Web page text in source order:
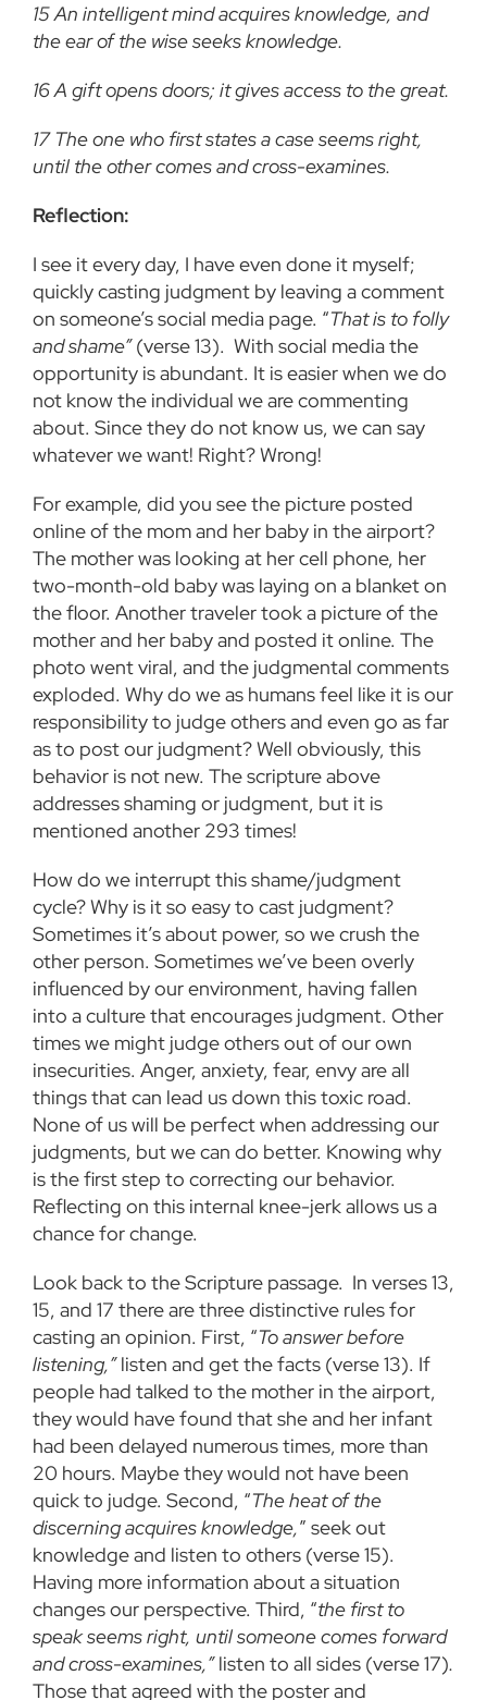
15An intelligent mind acquires knowledge, and
the ear of the wise seeks knowledge.
16A gift opens doors; it gives access to the great.
17 The one who first states a case seems right,
until the other comes and cross-examines.
Reflection:
I see it every day, I have even done it myself;
quickly casting judgment by leaving a comment
on someone’s social media page. “That is to folly
and shame”(verse 13). With social media the
opportunity is abundant. It is easier when we do
not know the individual we are commenting
about. Since they do not know us, we can say
whatever we want! Right? Wrong!
For example, did you see the picture posted
online of the mom and her baby in the airport?
The mother was looking at her cell phone, her
two-month-old baby was laying on a blanket on
the floor. Another traveler took a picture of the
mother and her baby and posted it online. The
photo went viral, and the judgmental comments
exploded. Why do we as humans feel like it is our
responsibility to judge others and even go as far
as to post our judgment? Well obviously, this
behavior is not new. The scripture above
addresses shaming or judgment, but it is
mentioned another 293 times!
How do we interrupt this shame/judgment
cycle? Why is it so easy to cast judgment?
Sometimes it’s about power, so we crush the
other person. Sometimes we’ve been overly
influenced by our environment, having fallen
into a culture that encourages judgment. Other
times we might judge others out of our own
insecurities. Anger, anxiety, fear, envy are all
things that can lead us down this toxic road.
None of us will be perfect when addressing our
judgments, but we can do better. Knowing why
is the first step to correcting our behavior.
Reflecting on this internal knee-jerk allows us a
chance for change.
Look back to the Scripture passage. In verses 13,
15, and 17 there are three distinctive rules for
casting an opinion. First, “To answer before
listening,”listen and get the facts (verse 13). If
people had talked to the mother in the airport,
they would have found that she and her infant
had been delayed numerous times, more than
20 hours. Maybe they would not have been
quick to judge. Second, “The heat of the
discerning acquires knowledge,” seek out
knowledge and listen to others (verse 15).
Having more information about a situation
changes our perspective. Third, “the first to
speak seems right, until someone comes forward
and cross-examines,”listen to all sides (verse 17).
Those that agreed with the poster and